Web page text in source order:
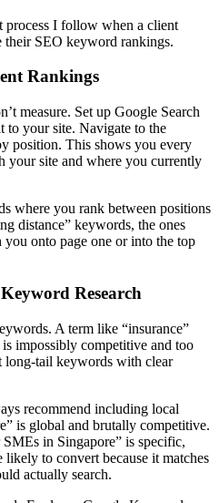
process I follow when a client
their SEO keyword rankings.
Rankings
measure. Set up Google Search
to your site. Navigate to the
position. This shows you every
your site and where you currently
where you rank between positions
distance” keywords, the ones
onto page one or into the top
Research
A term like “insurance”
impossibly competitive and too
long-tail keywords with clear
recommend including local
is global and brutally competitive.
in Singapore” is specific,
to convert because it matches
actually search.